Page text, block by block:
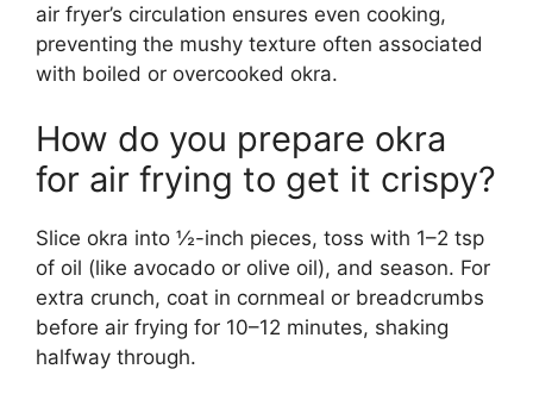
air fryer’s circulation ensures even cooking,
preventing the mushy texture often associated
with boiled or overcooked okra.
How do you prepare okra
for air frying to get it crispy?
Slice okra into ½-inch pieces, toss with 1–2 tsp
of oil (like avocado or olive oil), and season. For
extra crunch, coat in cornmeal or breadcrumbs
before air frying for 10–12 minutes, shaking
halfway through.